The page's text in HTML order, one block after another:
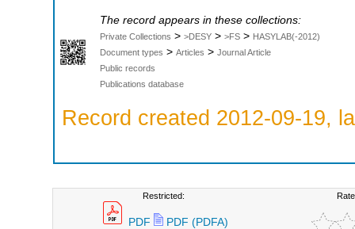
The record appears in these collections:
Private Collections > >DESY > >FS > HASYLAB(-2012)
Document types > Articles > Journal Article
Public records
Publications database
Record created 2012-09-19,
Restricted:
PDF PDF (PDFA)